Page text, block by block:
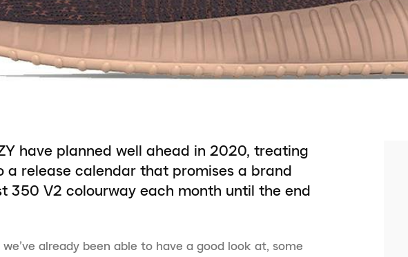
have planned well ahead in 2020, treating
a release calendar that promises a brand
350 V2 colourway each month until the end
already been able to have a good look at, some